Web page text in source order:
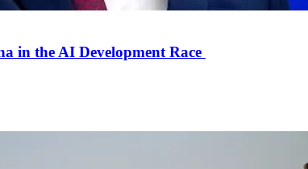
in the AI Development Race